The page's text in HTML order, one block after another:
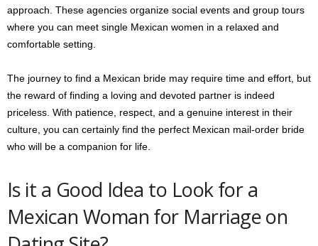
approach. These agencies organize social events and group tours
where you can meet single Mexican women in a relaxed and
comfortable setting.
The journey to find a Mexican bride may require time and effort, but
the reward of finding a loving and devoted partner is indeed
priceless. With patience, respect, and a genuine interest in their
culture, you can certainly find the perfect Mexican mail-order bride
who will be a companion for life.
Is it a Good Idea to Look for a
Mexican Woman for Marriage on